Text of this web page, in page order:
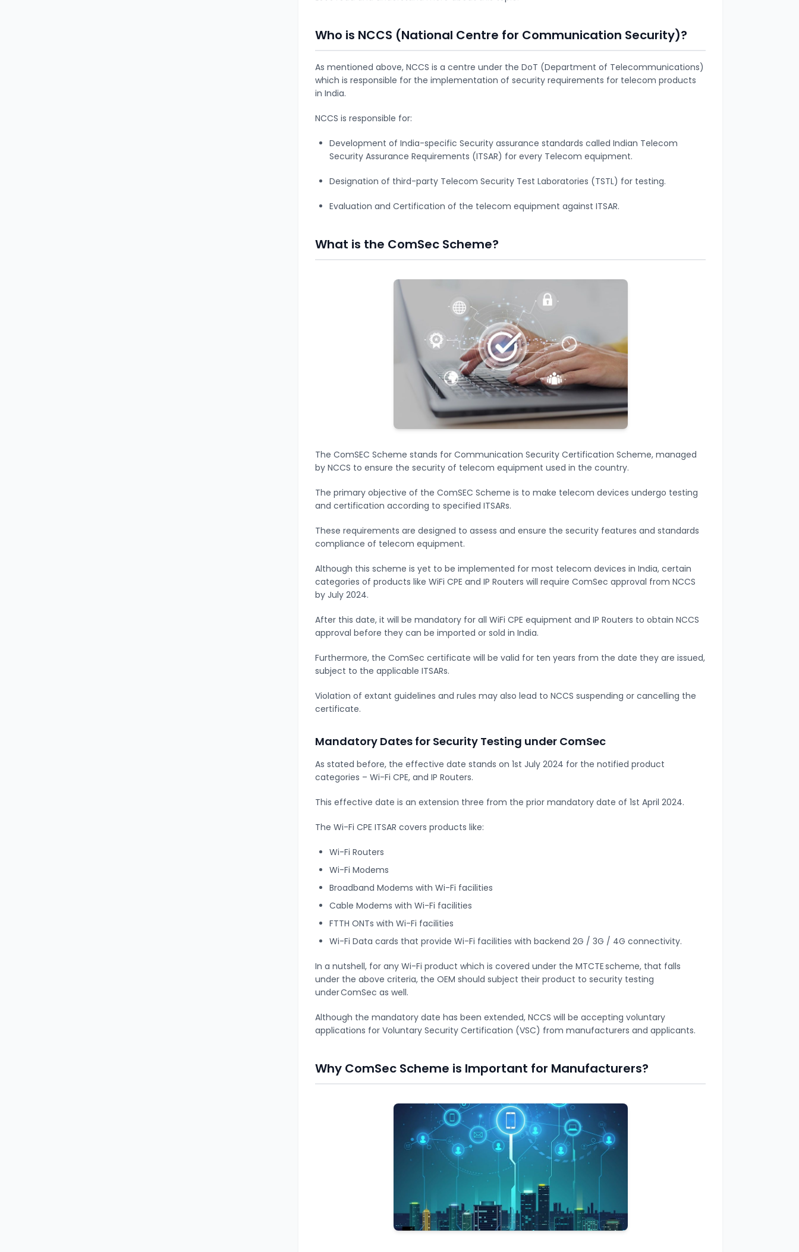
Who is NCCS (National Centre for Communication Security)?
As mentioned above, NCCS is a centre under the DoT (Department of Telecommunications)
which is responsible for the implementation of security requirements for telecom products
in India.
NCCS is responsible for:
Development of India-specific Security assurance standards called Indian Telecom
Security Assurance Requirements (ITSAR) for every Telecom equipment.
Designation of third-party Telecom Security Test Laboratories (TSTL) for testing.
Evaluation and Certification of the telecom equipment against ITSAR.
What is the ComSec Scheme?
The ComSEC Scheme stands for Communication Security Certification Scheme, managed
by NCCS to ensure the security of telecom equipment used in the country.
The primary objective of the ComSEC Scheme is to make telecom devices undergo testing
and certification according to specified ITSARs.
These requirements are designed to assess and ensure the security features and standards
compliance of telecom equipment.
Although this scheme is yet to be implemented for most telecom devices in India, certain
categories of products like WiFi CPE and IP Routers will require ComSec approval from NCCS
by July 2024.
After this date, it will be mandatory for all WiFi CPE equipment and IP Routers to obtain NCCS
approval before they can be imported or sold in India.
Furthermore, the ComSec certificate will be valid for ten years from the date they are issued,
subject to the applicable ITSARs.
Violation of extant guidelines and rules may also lead to NCCS suspending or cancelling the
certificate.
Mandatory Dates for Security Testing under ComSec
As stated before, the effective date stands on 1st July 2024 for the notified product
categories – Wi-Fi CPE, and IP Routers.
This effective date is an extension three from the prior mandatory date of 1st April 2024.
The Wi-Fi CPE ITSAR covers products like:
Wi-Fi Routers
Wi-Fi Modems
Broadband Modems with Wi-Fi facilities
Cable Modems with Wi-Fi facilities
FTTH ONTs with Wi-Fi facilities
Wi-Fi Data cards that provide Wi-Fi facilities with backend 2G / 3G / 4G connectivity.
In a nutshell, for any Wi-Fi product which is covered under the MTCTE scheme, that falls
under the above criteria, the OEM should subject their product to security testing
under ComSec as well.
Although the mandatory date has been extended, NCCS will be accepting voluntary
applications for Voluntary Security Certification (VSC) from manufacturers and applicants.
Why ComSec Scheme is Important for Manufacturers?